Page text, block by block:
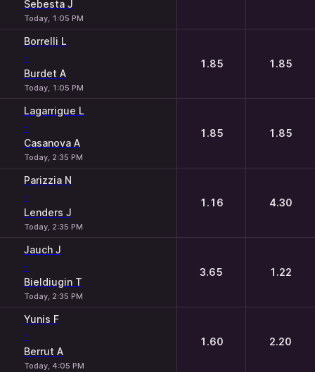
Sebesta J
Today, 1:05 PM
Borrelli L
-
Burdet A
Today, 1:05 PM
1.85 1.85
Lagarrigue L
-
Casanova A
Today, 2:35 PM
1.85 1.85
Parizzia N
-
Lenders J
Today, 2:35 PM
1.16 4.30
Jauch J
-
Bieldiugin T
Today, 2:35 PM
3.65 1.22
Yunis F
-
Berrut A
Today, 4:05 PM
1.60 2.20